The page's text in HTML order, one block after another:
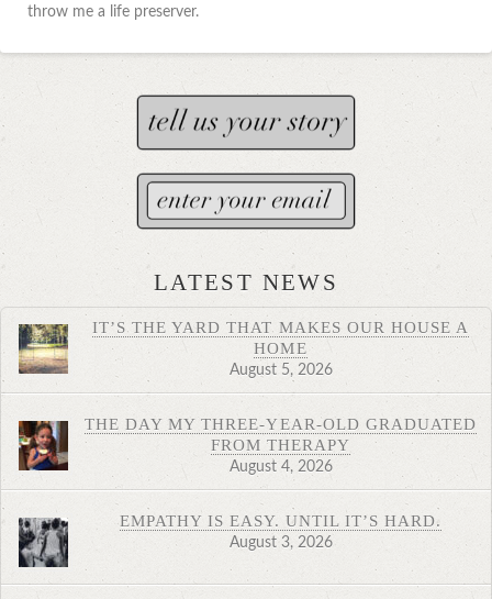
throw me a life preserver.
LATEST NEWS
IT’S THE YARD THAT MAKES OUR HOUSE A
HOME
August 5, 2026
THE DAY MY THREE-YEAR-OLD GRADUATED
FROM THERAPY
August 4, 2026
EMPATHY IS EASY. UNTIL IT’S HARD.
August 3, 2026